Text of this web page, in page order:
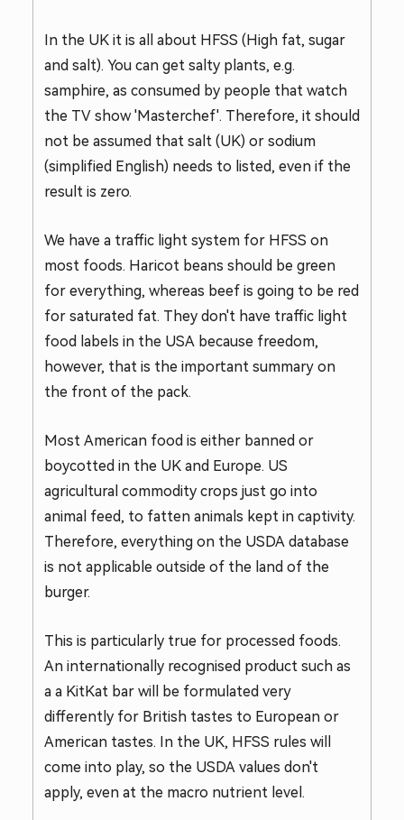
In the UK it is all about HFSS (High fat, sugar
and salt). You can get salty plants, e.g.
samphire, as consumed by people that watch
the TV show 'Masterchef'. Therefore, it should
not be assumed that salt (UK) or sodium
(simplified English) needs to listed, even if the
result is zero.
We have a traffic light system for HFSS on
most foods. Haricot beans should be green
for everything, whereas beef is going to be red
for saturated fat. They don't have traffic light
food labels in the USA because freedom,
however, that is the important summary on
the front of the pack.
Most American food is either banned or
boycotted in the UK and Europe. US
agricultural commodity crops just go into
animal feed, to fatten animals kept in captivity.
Therefore, everything on the USDA database
is not applicable outside of the land of the
burger.
This is particularly true for processed foods.
An internationally recognised product such as
a a KitKat bar will be formulated very
differently for British tastes to European or
American tastes. In the UK, HFSS rules will
come into play, so the USDA values don't
apply, even at the macro nutrient level.